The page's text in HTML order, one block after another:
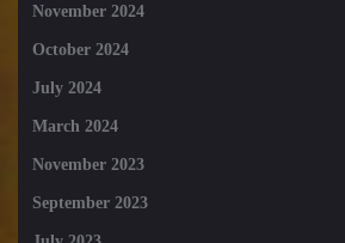
November 2024
October 2024
July 2024
March 2024
November 2023
September 2023